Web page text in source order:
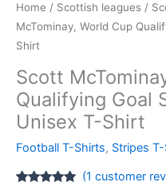
Home / Scottish leagues /
McTominay, World Cup
Shirt
Scott
Qualifying Goal
Unisex T-Shirt
Football T-Shirts, Stripes
(1 customer